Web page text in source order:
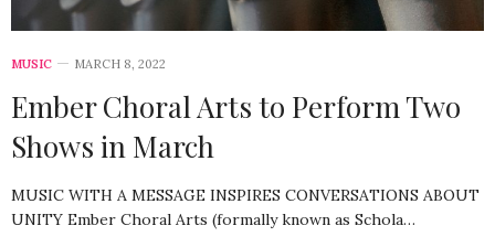
MUSIC MARCH 8, 2022
Ember Choral Arts to Perform Two
Shows in March
MUSIC WITH A MESSAGE INSPIRES CONVERSATIONS ABOUT
UNITY Ember Choral Arts (formally known as Schola…